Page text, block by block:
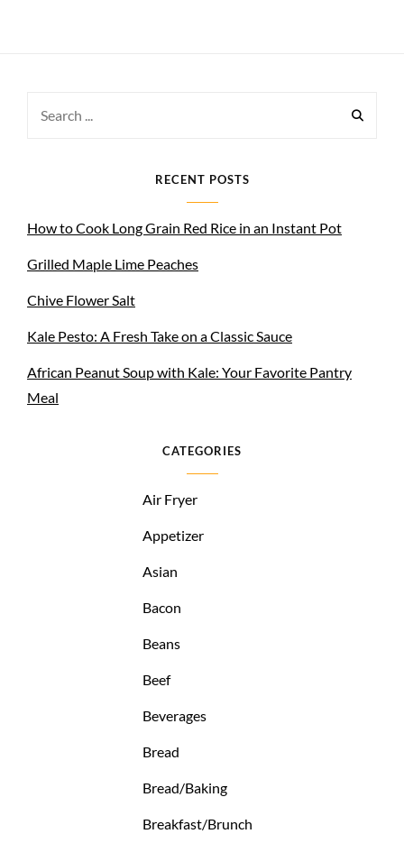
RECENT POSTS
How to Cook Long Grain Red Rice in an Instant Pot
Grilled Maple Lime Peaches
Chive Flower Salt
Kale Pesto: A Fresh Take on a Classic Sauce
African Peanut Soup with Kale: Your Favorite Pantry
Meal
CATEGORIES
Air Fryer
Appetizer
Asian
Bacon
Beans
Beef
Beverages
Bread
Bread/Baking
Breakfast/Brunch